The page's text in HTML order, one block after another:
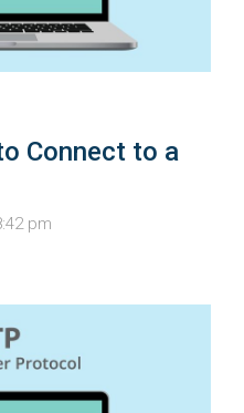
Connect to a
pm